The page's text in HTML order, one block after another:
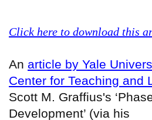
Click here to download this
An article by Yale
Center for Teaching and
Scott M. Graffius's
Development’ (via his